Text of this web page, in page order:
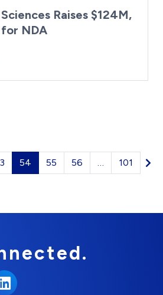
Raises $124M,
for NDA
54 55 56 101
LinkedIn